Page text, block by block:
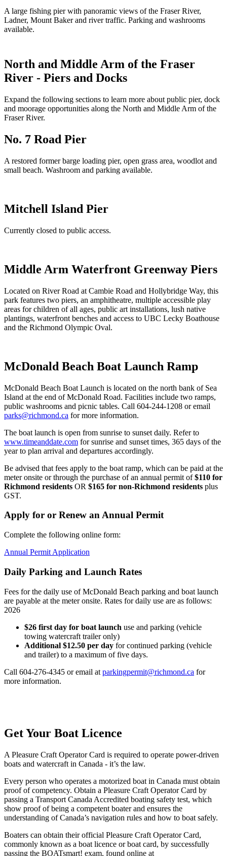
A large fishing pier with panoramic views of the Fraser River,
Ladner, Mount Baker and river traffic. Parking and washrooms
available.
North and Middle Arm of the Fraser
River - Piers and Docks
Expand the following sections to learn more about public pier, dock
and moorage opportunities along the North and Middle Arm of the
Fraser River.
No. 7 Road Pier
A restored former barge loading pier, open grass area, woodlot and
small beach. Washroom and parking available.
Mitchell Island Pier
Currently closed to public access.
Middle Arm Waterfront Greenway Piers
Located on River Road at Cambie Road and Hollybridge Way, this
park features two piers, an amphitheatre, multiple accessible play
areas for children of all ages, public art installations, lush native
plantings, waterfront benches and access to UBC Lecky Boathouse
and the Richmond Olympic Oval.
McDonald Beach Boat Launch Ramp
McDonald Beach Boat Launch is located on the north bank of Sea
Island at the end of McDonald Road. Facilities include two ramps,
public washrooms and picnic tables. Call 604-244-1208 or email
parks@richmond.ca for more information.
The boat launch is open from sunrise to sunset daily. Refer to
www.timeanddate.com for sunrise and sunset times, 365 days of the
year to plan arrival and departures accordingly.
Be advised that fees apply to the boat ramp, which can be paid at the
meter onsite or through the purchase of an annual permit of$110 for
Richmond residents OR $165 for non-Richmond residents plus
GST.
Apply for or Renew an Annual Permit
Complete the following online form:
Annual Permit Application
Daily Parking and Launch Rates
Fees for the daily use of McDonald Beach parking and boat launch
are payable at the meter onsite. Rates for daily use are as follows:
2026
$26 first day for boat launch use and parking (vehicle
towing watercraft trailer only)
Additional $12.50 per day for continued parking (vehicle
and trailer) to a maximum of five days.
Call 604-276-4345 or email at parkingpermit@richmond.ca for
more information.
Get Your Boat Licence
A Pleasure Craft Operator Card is required to operate power-driven
boats and watercraft in Canada - it’s the law.
Every person who operates a motorized boat in Canada must obtain
proof of competency. Obtain a Pleasure Craft Operator Card by
passing a Transport Canada Accredited boating safety test, which
show proof of being a competent boater and ensures the
understanding of Canada’s navigation rules and how to boat safely.
Boaters can obtain their official Pleasure Craft Operator Card,
commonly known as a boat licence or boat card, by successfully
passing the BOATsmart! exam, found online at